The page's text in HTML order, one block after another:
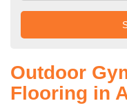
Outdoor
Flooring in